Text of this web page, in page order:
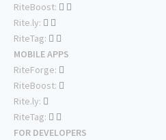
RiteBoost:
Rite.ly:
RiteTag:
MOBILE APPS
RiteForge:
RiteBoost:
Rite.ly:
RiteTag:
FOR DEVELOPERS